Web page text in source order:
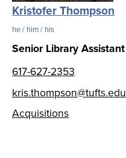
Kristofer Thompson
he / him / his
Senior Library Assistant
617-627-2353
kris.thompson@tufts.edu
Acquisitions